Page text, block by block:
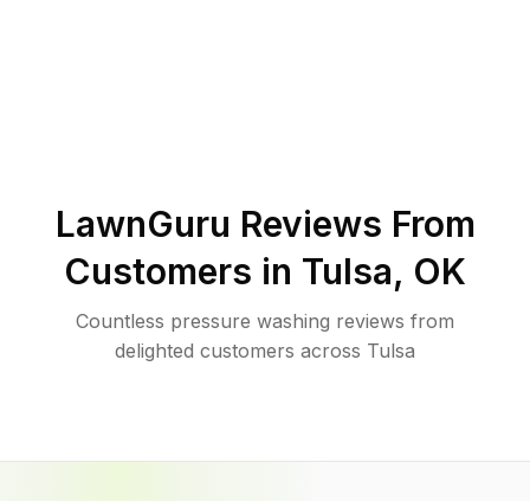
LawnGuru Reviews From
Customers in Tulsa, OK
Countless pressure washing reviews from
delighted customers across Tulsa